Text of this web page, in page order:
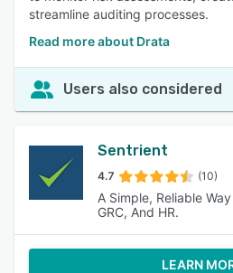
streamline auditing processes.
Read more about Drata
Users also considered
Sentrient
4.7 (10)
A Simple, Reliable
GRC, And HR.
LEARN